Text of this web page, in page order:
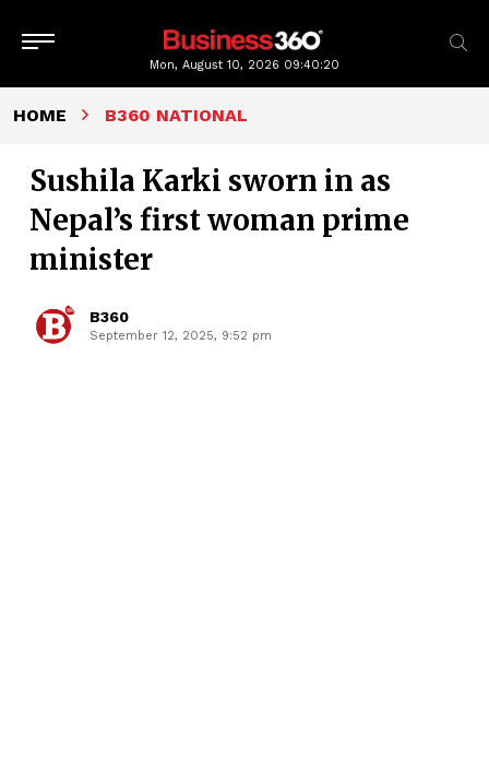
Mon, August 10, 202609:40:21
HOME B360 NATIONAL
Sushila Karki sworn in as
Nepal’s first woman prime
minister
B360
September 12, 2025, 9:52 pm